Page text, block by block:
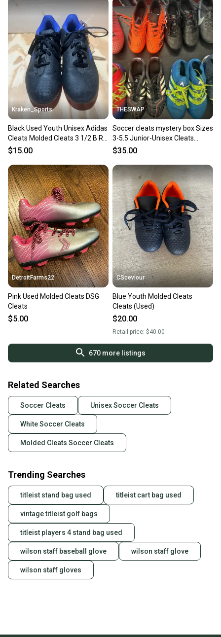
Kraken_Sports
Black Used Youth Unisex Adidas
Cleats Molded Cleats 3 1/2 B R6
S3 L2
$15.00
THESWAP
Soccer cleats mystery box Sizes
3-5.5 Junior-Unisex Cleats
(Used) Amazing price
$35.00
DetroitFarms22
Pink Used Molded Cleats DSG
Cleats
$5.00
CSceviour
Blue Youth Molded Cleats
Cleats (Used)
$20.00
Retail price: $40.00
670more listings
Related Searches
Soccer Cleats Unisex Soccer Cleats
White Soccer Cleats
Molded Cleats Soccer Cleats
Trending Searches
titleist stand bag used titleist cart bag used
vintage titleist golf bags
titleist players 4 stand bag used
wilson staff baseball glove wilson staff glove
wilson staff gloves